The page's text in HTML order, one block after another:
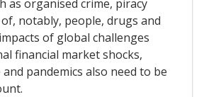
as organised crime, piracy
notably, people, drugs and
of global challenges
financial market shocks,
pandemics also need to be